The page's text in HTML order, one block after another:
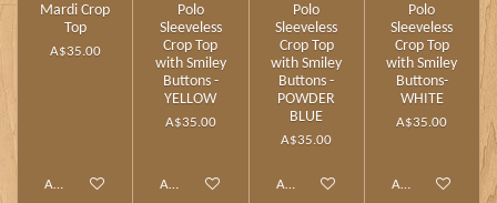
Mardi Crop
Top
A$35.00
Add to cart
Polo
Sleeveless
Crop Top
with Smiley
Buttons -
YELLOW
A$35.00
Add to cart
Polo
Sleeveless
Crop Top
with Smiley
Buttons -
POWDER
BLUE
A$35.00
Add to cart
Polo
Sleeveless
Crop Top
with Smiley
Buttons-
WHITE
A$35.00
Add to cart